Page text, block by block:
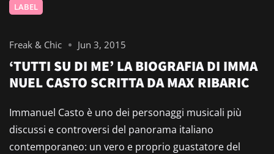
LABEL
Freak & Chic Jun 3, 2015
‘TUTTI SU DI ME’ LA BIOGRAFIA DI IMMA
NUEL CASTO SCRITTA DA MAX RIBARIC
Immanuel Casto è uno dei personaggi musicali più
discussi e controversi del panorama italiano
contemporaneo: un vero e proprio guastatore del